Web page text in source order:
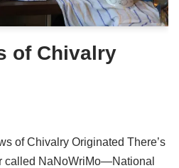
of Chivalry
of Chivalry Originated There’s
called NaNoWriMo—National